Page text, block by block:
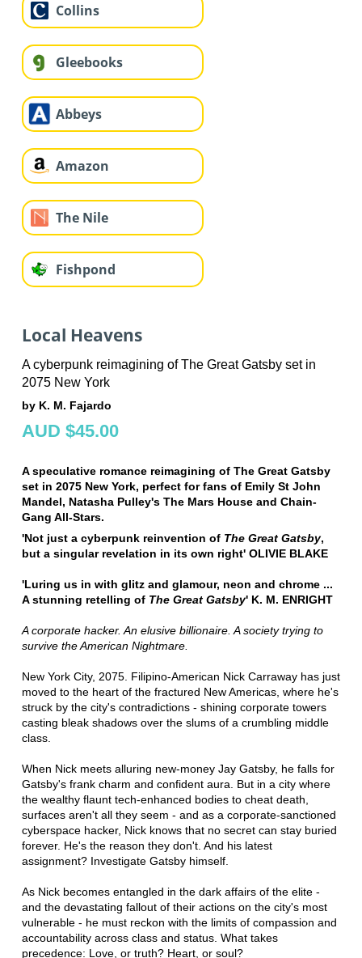
Collins
Gleebooks
Abbeys
Amazon
The Nile
Fishpond
Local Heavens
A cyberpunk reimagining of The Great Gatsby set in
2075 New York
by K. M. Fajardo
AUD $45.00
A speculative romance reimagining of The Great Gatsby
set in 2075 New York, perfect for fans of Emily St John
Mandel, Natasha Pulley's The Mars House and Chain-
Gang All-Stars.
'Not just a cyberpunk reinvention of The Great Gatsby,
but a singular revelation in its own right' OLIVIE BLAKE
'Luring us in with glitz and glamour, neon and chrome ...
A stunning retelling of The Great Gatsby' K. M. ENRIGHT
A corporate hacker. An elusive billionaire. A society trying to
survive the American Nightmare.
New York City, 2075. Filipino-American Nick Carraway has just
moved to the heart of the fractured New Americas, where he's
struck by the city's contradictions - shining corporate towers
casting bleak shadows over the slums of a crumbling middle
class.
When Nick meets alluring new-money Jay Gatsby, he falls for
Gatsby's frank charm and confident aura. But in a city where
the wealthy flaunt tech-enhanced bodies to cheat death,
surfaces aren't all they seem - and as a corporate-sanctioned
cyberspace hacker, Nick knows that no secret can stay buried
forever. He's the reason they don't. And his latest
assignment? Investigate Gatsby himself.
As Nick becomes entangled in the dark affairs of the elite -
and the devastating fallout of their actions on the city's most
vulnerable - he must reckon with the limits of compassion and
accountability across class and status. What takes
precedence: Love, or truth? Heart, or soul?